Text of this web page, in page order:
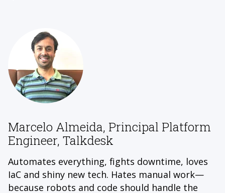
Marcelo Almeida, Principal Platform
Engineer, Talkdesk
Automates everything, fights downtime, loves
IaC and shiny new tech. Hates manual work—
because robots and code should handle the